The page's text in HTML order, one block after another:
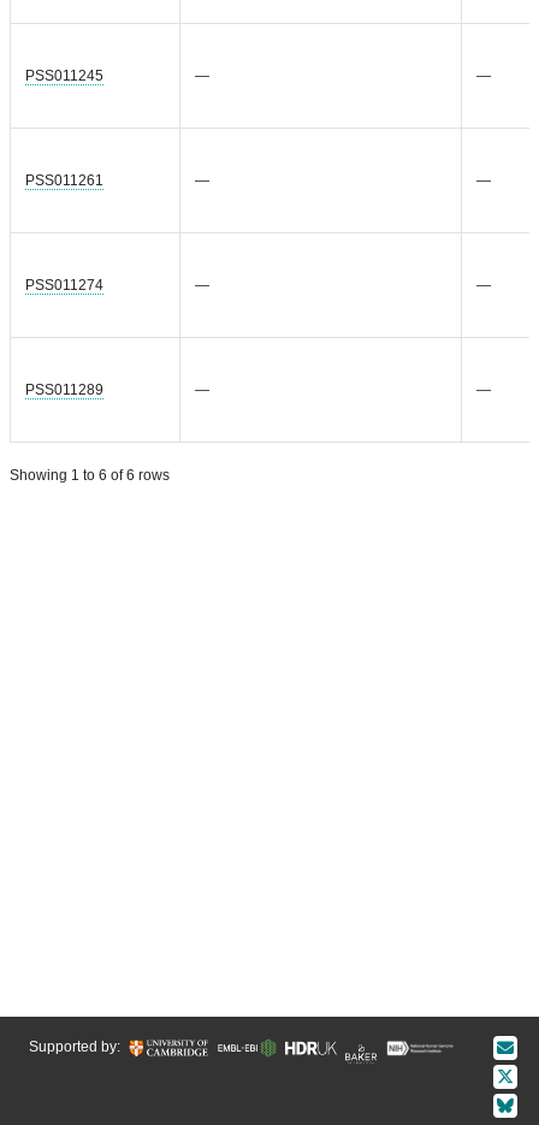
PSS011245 — —
PSS011261 — —
PSS011274 — —
PSS011289 — —
Showing 1 to 6 of 6 rows
Supported by: